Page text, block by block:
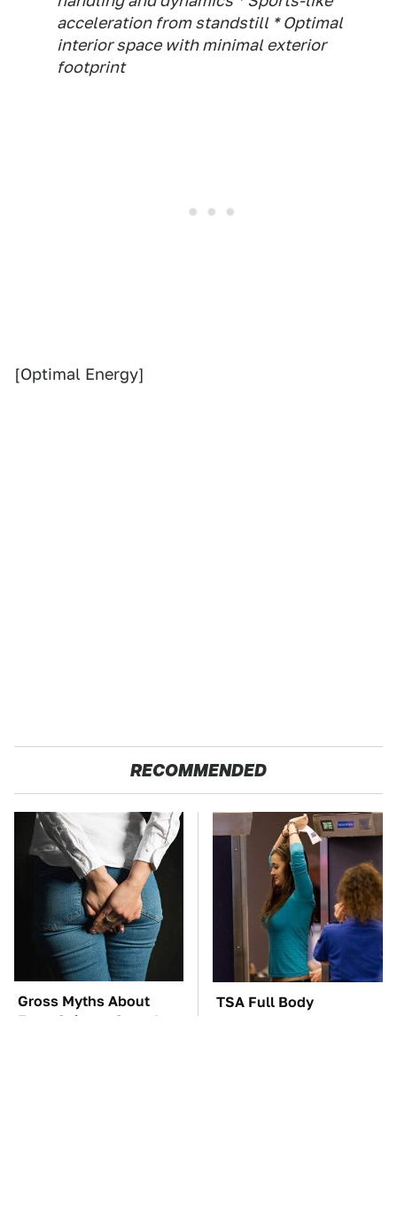
acceleration from standstill * Optimal
interior space with minimal exterior
footprint
[Optimal Energy]
RECOMMENDED
Gross Myths About
Farts Science Says Are
TSA Full Body